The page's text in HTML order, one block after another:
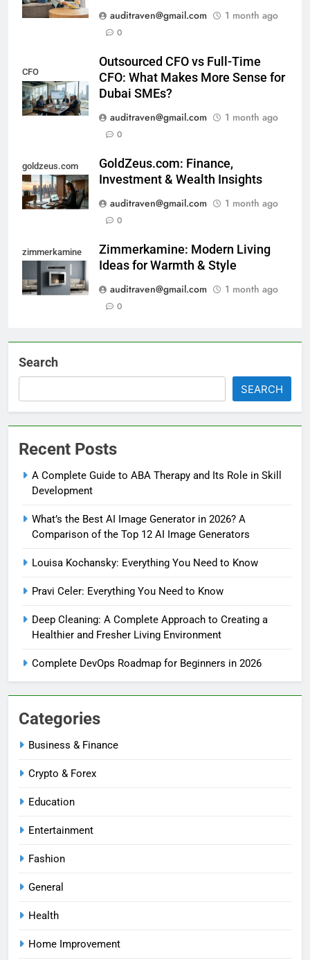
auditraven@gmail.com
1 month ago
0
CFO
Outsourced CFO vs Full-Time
CFO: What Makes More Sense for
Dubai SMEs?
auditraven@gmail.com
1 month ago
0
goldzeus.com
GoldZeus.com: Finance,
Investment & Wealth Insights
auditraven@gmail.com
1 month ago
0
zimmerkamine
Zimmerkamine: Modern Living
Ideas for Warmth & Style
auditraven@gmail.com
1 month ago
0
Search
SEARCH
Recent Posts
A Complete Guide to ABA Therapy and Its Role in Skill
Development
What’s the Best AI Image Generator in 2026? A
Comparison of the Top 12 AI Image Generators
Louisa Kochansky: Everything You Need to Know
Pravi Celer: Everything You Need to Know
Deep Cleaning: A Complete Approach to Creating a
Healthier and Fresher Living Environment
Complete DevOps Roadmap for Beginners in 2026
Categories
Business & Finance
Crypto & Forex
Education
Entertainment
Fashion
General
Health
Home Improvement